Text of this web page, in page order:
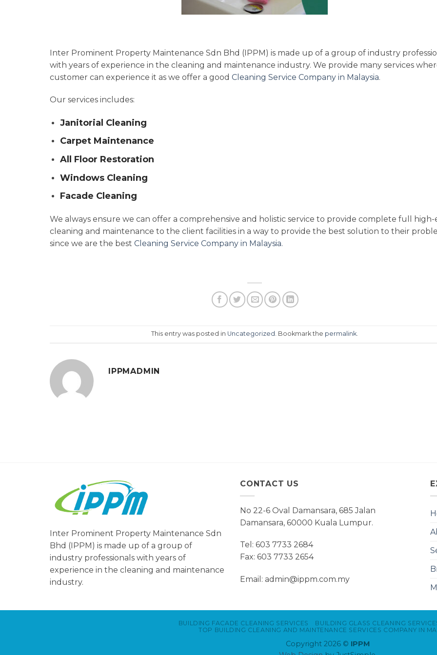
Inter Prominent Property Maintenance Sdn Bhd (IPPM) is made up of a group of industry
with years of experience in the cleaning and maintenance industry. We provide many services
customer can experience it as we offer a good Cleaning Service Company in Malaysia.
Our services includes:
Janitorial Cleaning
Carpet Maintenance
All Floor Restoration
Windows Cleaning
Facade Cleaning
We always ensure we can offer a comprehensive and holistic service to provide complete full high-
cleaning and maintenance to the client facilities in a way to provide the best solution to their
since we are the best Cleaning Service Company in Malaysia.
This entry was posted in Uncategorized . Bookmark the permalink.
IPPMADMIN
Inter Prominent Property Maintenance Sdn
Bhd (IPPM) is made up of a group of
industry professionals with years of
experience in the cleaning and maintenance
industry.
CONTACT US
No 22-6 Oval Damansara, 685 Jalan
Damansara, 60000 Kuala Lumpur.
Tel: 603 7733 2684
Fax: 603 7733 2654
Email: admin@ippm.com.my
BUILDING FACADE CLEANING SERVICES
BUILDING GLASS CLEANING
TOP BUILDING CLEANING AND MAINTENANCE SERVICES COMPANY IN
Copyright 2026 © IPPM